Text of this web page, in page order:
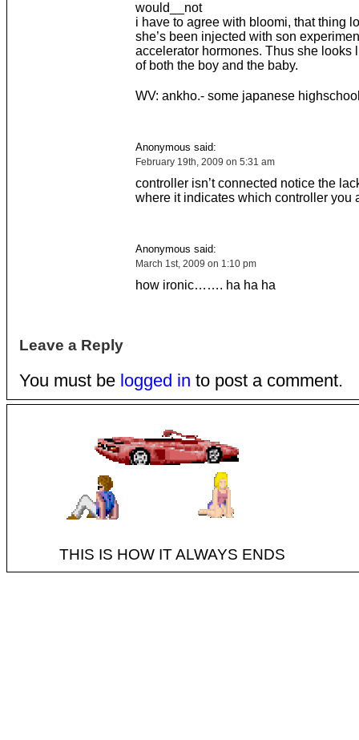
would__not
i have to agree with bloomi, that thing
she’s been injected with son
accelerator hormones. Thus she looks
of both the boy and the baby.
WV: ankho.- some japanese
Anonymous said:
February 19th, 2009 on 5:31 am
controller isn’t connected notice the
where it indicates which controller you
Anonymous said:
March 1st, 2009 on 1:10 pm
how ironic……. ha ha ha
Leave a Reply
You must be logged in to post a comment.
THIS IS HOW IT ALWAYS ENDS